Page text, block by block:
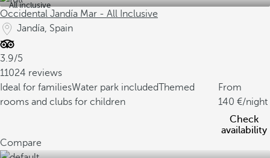
All inclusive
Occidental Jandía Mar - All Inclusive
Jandía, Spain
3.9/5
11024 reviews
Ideal for familiesWater park includedThemed
rooms and clubs for children
From
140
/night
Check
availability
Compare